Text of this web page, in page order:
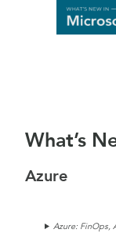
What’s
Azure
Azure: FinOps,